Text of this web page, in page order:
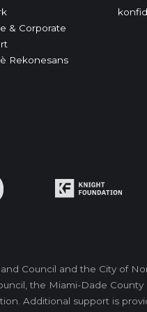
& Corporate
Rekonesans
Council and the City of
the Miami-Dade
Additional support is